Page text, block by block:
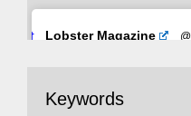
Avat
Lobster Magazine
with the theories of
Keywords